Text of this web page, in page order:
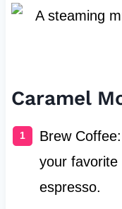
Caramel
Brew
your
espresso.